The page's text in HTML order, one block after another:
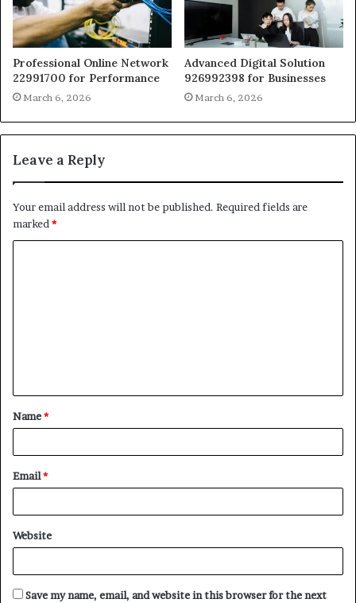
Professional Online Network
22991700 for Performance
March 6, 2026
Advanced Digital Solution
926992398 for Businesses
March 6, 2026
Leave a Reply
Your email address will not be published. Required fields are
marked *
t
*
Name*
Email*
Website
Save my name, email, and website in this browser for the next